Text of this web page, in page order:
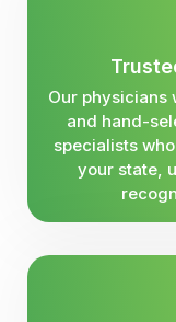
Our physicians
and hand-
specialists
your state,